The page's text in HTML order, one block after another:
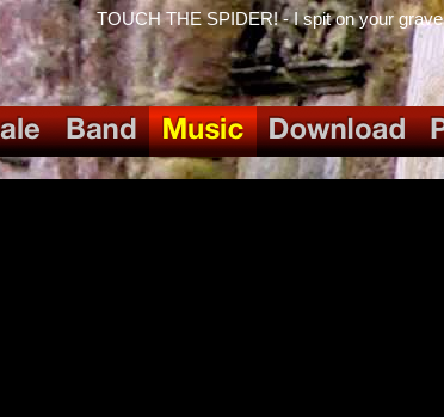
TOUCH THE SPIDER! - I spit on your grave